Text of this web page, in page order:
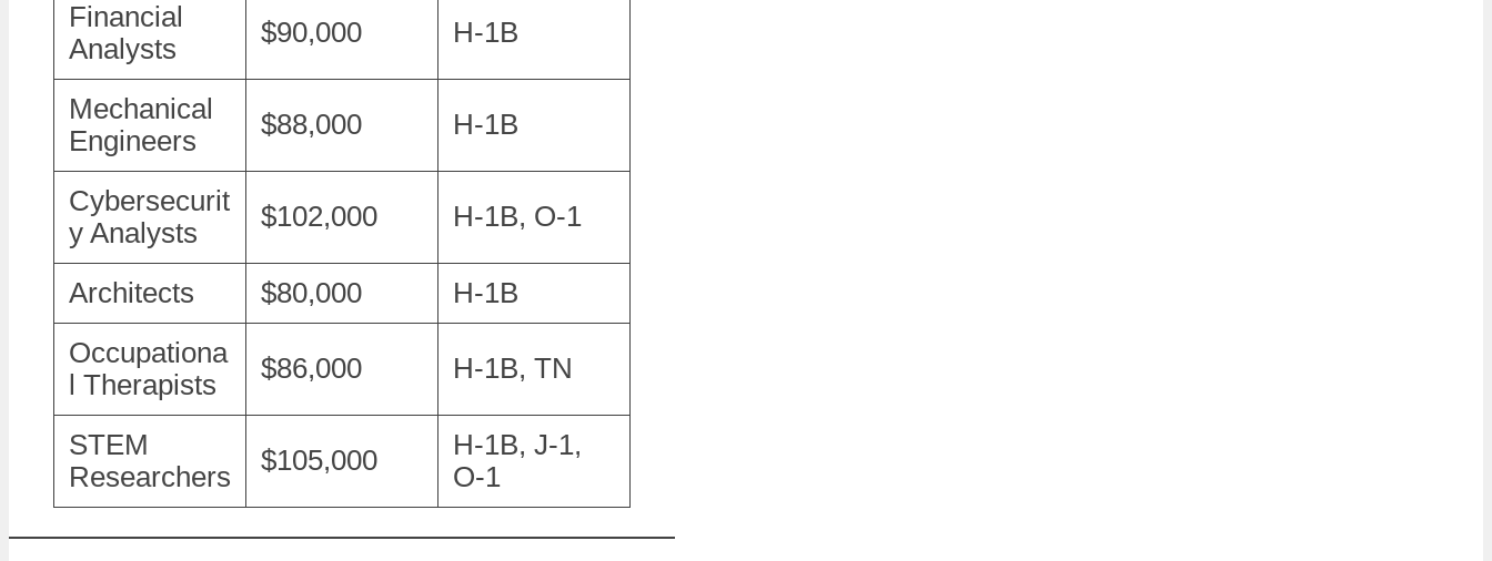
Financial
Analysts
$90,000 H-1B
Mechanical
Engineers
$88,000 H-1B
Cybersecurit
y Analysts
$102,000 H-1B, O-1
Architects $80,000
H-1B
Occupationa
l Therapists
$86,000 H-1B, TN
STEM
Researchers
$105,000
H-1B, J-1,
O-1